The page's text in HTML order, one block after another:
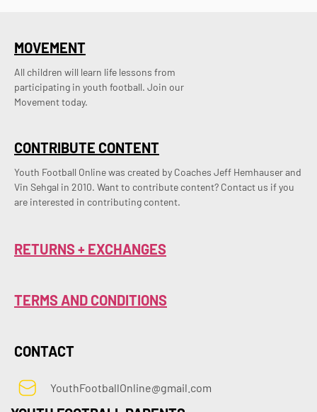
CONTRIBUTE CONTENT
Youth Football Online was created by Coaches Jeff Hemhauser and
Vin Sehgal in 2010. Want to contribute content? Contact us if you
are interested in contributing content.
MOVEMENT
All children will learn life lessons from
participating in youth football. Join our
Movement today.
RETURNS + EXCHANGES
TERMS AND CONDITIONS
CONTACT
YouthFootballOnline@gmail.com